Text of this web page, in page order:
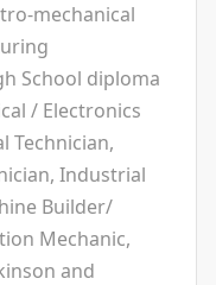
mechanical
School diploma
/ Electronics
Technician,
Industrial
Builder/
Mechanic,
and